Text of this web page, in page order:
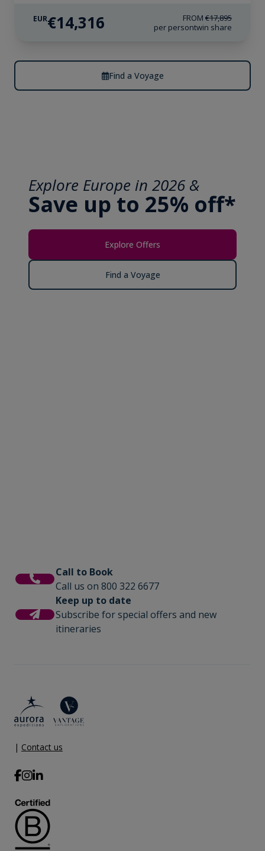
EUR€14,316 FROM €17,895
per persontwin share
Find a Voyage
Explore Europe in 2026 &
Save up to 25% off*
Explore Offers
Find a Voyage
Call to Book
Call us on 800 322 6677
Keep up to date
Subscribe for special offers and new
itineraries
| Contact us